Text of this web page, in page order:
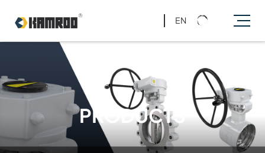
EN
PRODUCTS